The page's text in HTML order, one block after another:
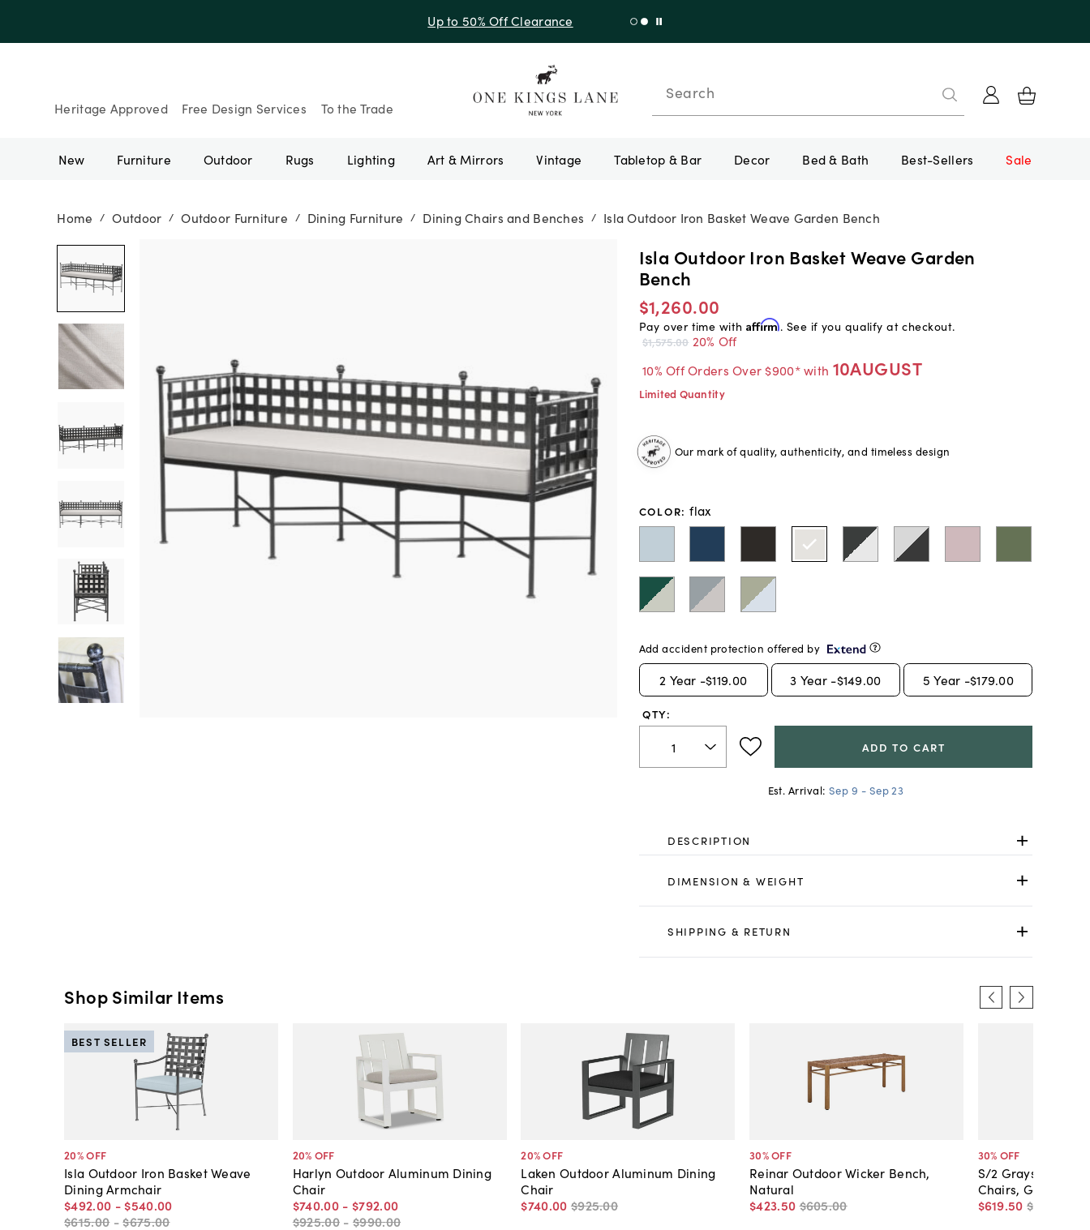
Up to 30% Off Sitewide + 10% Off Orders Over $900* with code 10AUGUST
Heritage Approved Free Design Services To the Trade
Search
New Furniture Outdoor Rugs Lighting Art & Mirrors Vintage Tabletop & Bar Decor Bed & Bath Best-Sellers Sale
Home / Outdoor / Outdoor Furniture / Dining Furniture / Dining Chairs and Benches / Isla Outdoor Iron Basket Weave Garden Bench
Isla Outdoor Iron Basket Weave Garden
Bench
$1,260.00
Pay over time with Affirm. See if you qualify at checkout.
$1,575.00 20% Off
10% Off Orders Over $900* with 10AUGUST
Limited Quantity
Our mark of quality, authenticity, and timeless design
COLOR: flax
Add accident protection offered by
2 Year -$119.00 3 Year -$149.00 5 Year -$179.00
QTY:
ADD TO CART
Est. Arrival: Sep 9 - Sep 23
DESCRIPTION
DIMENSION & WEIGHT
SHIPPING & RETURN
Shop Similar Items
20% OFF
Isla Outdoor Iron Basket Weave
Dining Armchair
$492.00 - $540.00
$615.00 -$675.00
BEST SELLER
20% OFF
Harlyn Outdoor Aluminum Dining
Chair
$740.00 - $792.00
$925.00 - $990.00
20% OFF
Laken Outdoor Aluminum Dining
Chair
$740.00 $925.00
30% OFF
Reinar Outdoor Wicker Bench,
Natural
$423.50 $605.00
30% OFF
S/2 Graystone
Chairs, Gray
$619.50 $885